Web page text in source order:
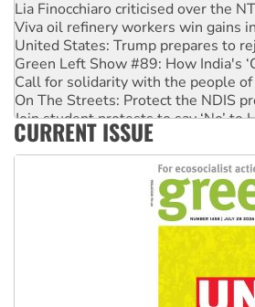
Viva oil refinery workers win gains
United States: Trump prepares to
Green Left Show #89: How India's
Call for solidarity with the people
On The Streets: Protect the NDIS
Join student protests to say ‘No’ to
Australia Cuba Friendship Society
CURRENT ISSUE